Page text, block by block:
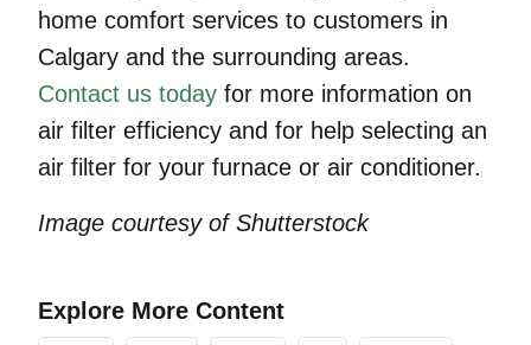
home comfort services to customers in
Calgary and the surrounding areas.
Contact us today for more information on
air filter efficiency and for help selecting an
air filter for your furnace or air conditioner.
Image courtesy of Shutterstock
Explore More Content